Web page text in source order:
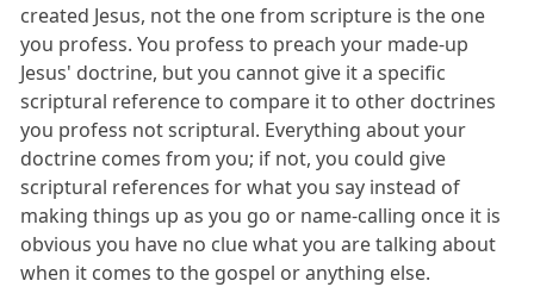
created Jesus, not the one from scripture is the one
you profess. You profess to preach your made-up
Jesus' doctrine, but you cannot give it a specific
scriptural reference to compare it to other doctrines
you profess not scriptural. Everything about your
doctrine comes from you; if not, you could give
scriptural references for what you say instead of
making things up as you go or name-calling once it is
obvious you have no clue what you are talking about
when it comes to the gospel or anything else.